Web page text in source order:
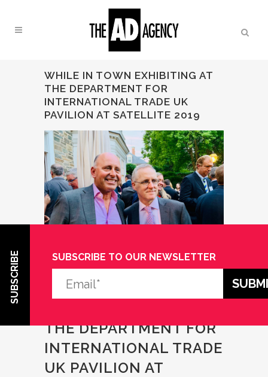
WHILE IN TOWN EXHIBITING AT
THE DEPARTMENT FOR
INTERNATIONAL TRADE UK
PAVILION AT SATELLITE 2019
09 MAY 2019
THE DEPARTMENT FOR
INTERNATIONAL TRADE
UK PAVILION AT
SUBSCRIBE SUBSCRIBE TO OUR NEWSLETTER